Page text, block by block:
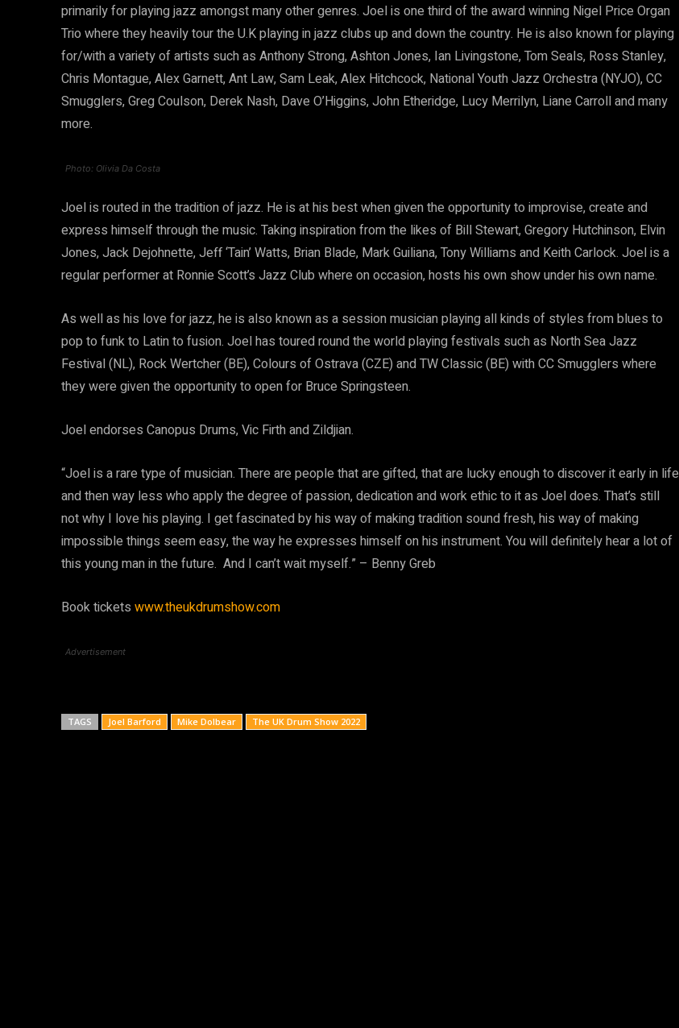
primarily for playing jazz amongst many other genres. Joel is one third of the award winning Nigel Price Organ
Trio where they heavily tour the U.K playing in jazz clubs up and down the country. He is also known for playing
for/with a variety of artists such as Anthony Strong, Ashton Jones, Ian Livingstone, Tom Seals, Ross Stanley,
Chris Montague, Alex Garnett, Ant Law, Sam Leak, Alex Hitchcock, National Youth Jazz Orchestra (NYJO), CC
Smugglers, Greg Coulson, Derek Nash, Dave O’Higgins, John Etheridge, Lucy Merrilyn, Liane Carroll and many
more.
Photo: Olivia Da Costa
Joel is routed in the tradition of jazz. He is at his best when given the opportunity to improvise, create and
express himself through the music. Taking inspiration from the likes of Bill Stewart, Gregory Hutchinson, Elvin
Jones, Jack Dejohnette, Jeff ‘Tain’ Watts, Brian Blade, Mark Guiliana, Tony Williams and Keith Carlock. Joel is a
regular performer at Ronnie Scott’s Jazz Club where on occasion, hosts his own show under his own name.
As well as his love for jazz, he is also known as a session musician playing all kinds of styles from blues to
pop to funk to Latin to fusion. Joel has toured round the world playing festivals such as North Sea Jazz
Festival (NL), Rock Wertcher (BE), Colours of Ostrava (CZE) and TW Classic (BE) with CC Smugglers where
they were given the opportunity to open for Bruce Springsteen.
Joel endorses Canopus Drums, Vic Firth and Zildjian.
“Joel is a rare type of musician. There are people that are gifted, that are lucky enough to discover it early in life
and then way less who apply the degree of passion, dedication and work ethic to it as Joel does. That’s still
not why I love his playing. I get fascinated by his way of making tradition sound fresh, his way of making
impossible things seem easy, the way he expresses himself on his instrument. You will definitely hear a lot of
this young man in the future. And I can’t wait myself.” – Benny Greb
Book tickets www.theukdrumshow.com
Advertisement
TAGS Joel Barford Mike Dolbear The UK Drum Show 2022